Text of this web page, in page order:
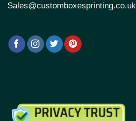
Sales@customboxesprinting.co.uk